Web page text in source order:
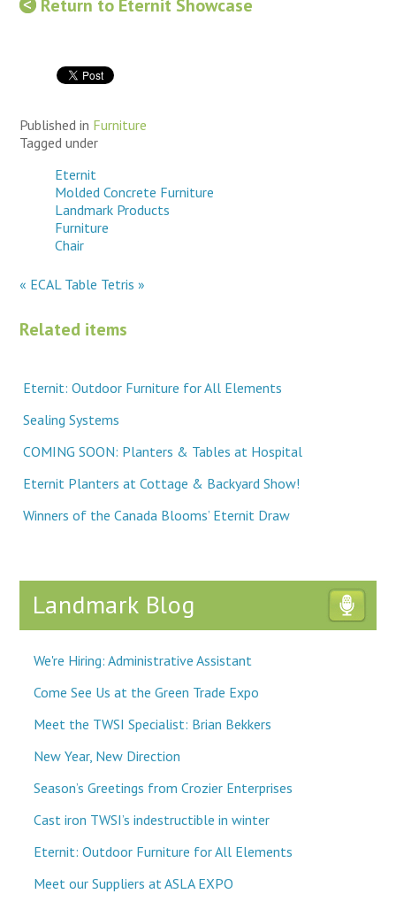
Return to Eternit Showcase
Published in Furniture
Tagged under
Eternit
Molded Concrete Furniture
Landmark Products
Furniture
Chair
« ECAL Table Tetris »
Related items
Eternit: Outdoor Furniture for All Elements
Sealing Systems
COMING SOON: Planters & Tables at Hospital
Eternit Planters at Cottage & Backyard Show!
Winners of the Canada Blooms’ Eternit Draw
Landmark Blog
We're Hiring: Administrative Assistant
Come See Us at the Green Trade Expo
Meet the TWSI Specialist: Brian Bekkers
New Year, New Direction
Season’s Greetings from Crozier Enterprises
Cast iron TWSI’s indestructible in winter
Eternit: Outdoor Furniture for All Elements
Meet our Suppliers at ASLA EXPO